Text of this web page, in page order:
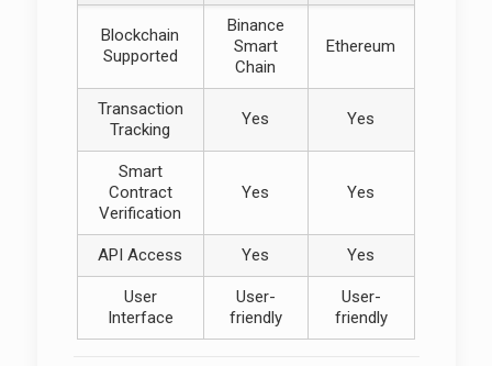
Blockchain
Supported
Binance
Smart
Chain
Ethereum
Transaction
Tracking
Yes Yes
Smart
Contract
Verification
Yes Yes
API Access Yes Yes
User
Interface
User-
friendly
User-
friendly